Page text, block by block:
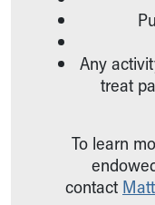
Find a
MyChart
Make an
Breastfeeding
Child
Safe Sleep for
Safe Sleep
About Akron
Who We Are
Any
treat
To learn
contact